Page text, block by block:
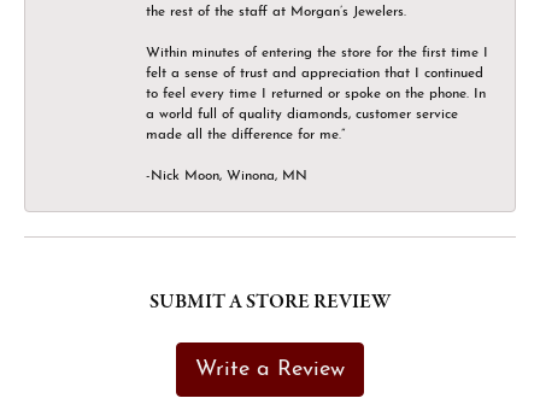
the rest of the staff at Morgan’s Jewelers.
Within minutes of entering the store for the first time I
felt a sense of trust and appreciation that I continued
to feel every time I returned or spoke on the phone. In
a world full of quality diamonds, customer service
made all the difference for me.”
-Nick Moon, Winona, MN
SUBMIT A STORE REVIEW
Write a Review